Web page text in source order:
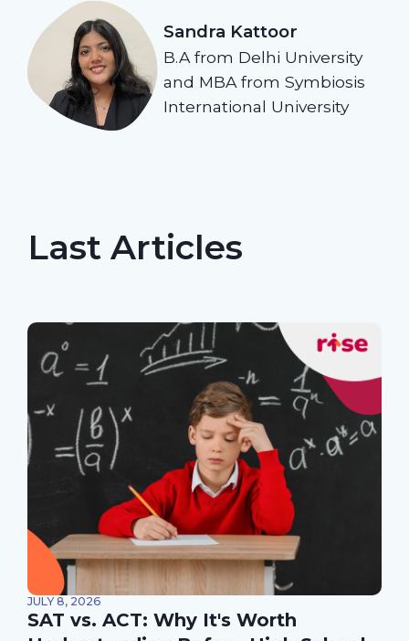
Sandra Kattoor
B.A from Delhi University
and MBA from Symbiosis
International University
Last Articles
JULY 8, 2026
SAT vs. ACT: Why It's Worth